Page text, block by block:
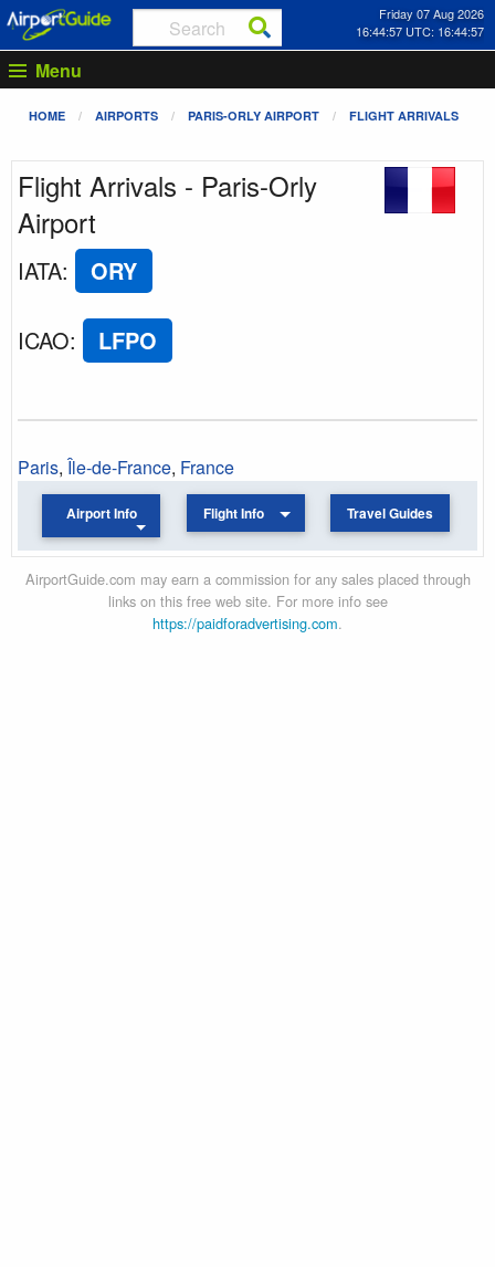
Friday 07 Aug 2026
16:44:57 UTC: 16:44:57
Menu
HOME AIRPORTS PARIS-ORLY AIRPORT FLIGHT ARRIVALS
Flight Arrivals - Paris-Orly
Airport
IATA: ORY
ICAO: LFPO
Paris, Île-de-France, France
Airport Info Flight Info Travel Guides
AirportGuide.com may earn a commission for any sales placed through
links on this free web site. For more info see
https://paidforadvertising.com.